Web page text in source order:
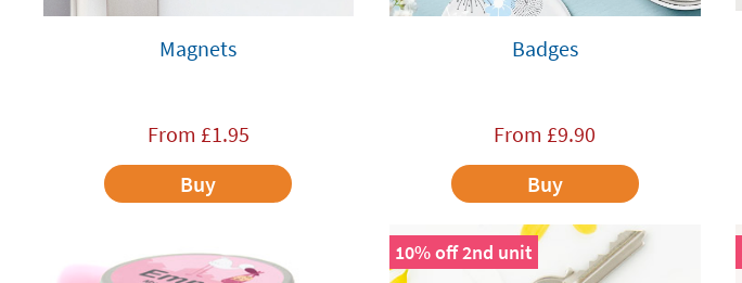
Magnets
From £1.95
Buy
Badges
From £9.90
Buy
10% off 2nd unit